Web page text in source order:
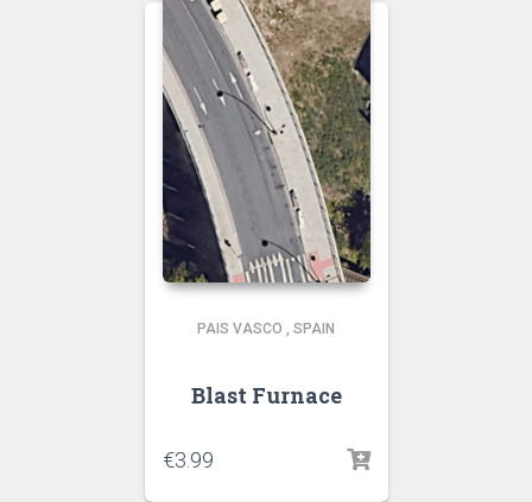
PAIS VASCO , SPAIN
Blast Furnace
€3.99